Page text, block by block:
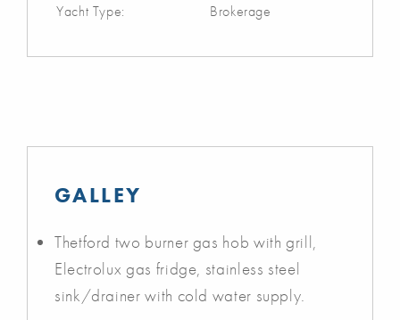
Yacht Type: Brokerage
GALLEY
Thetford two burner gas hob with grill,
Electrolux gas fridge, stainless steel
sink/drainer with cold water supply.